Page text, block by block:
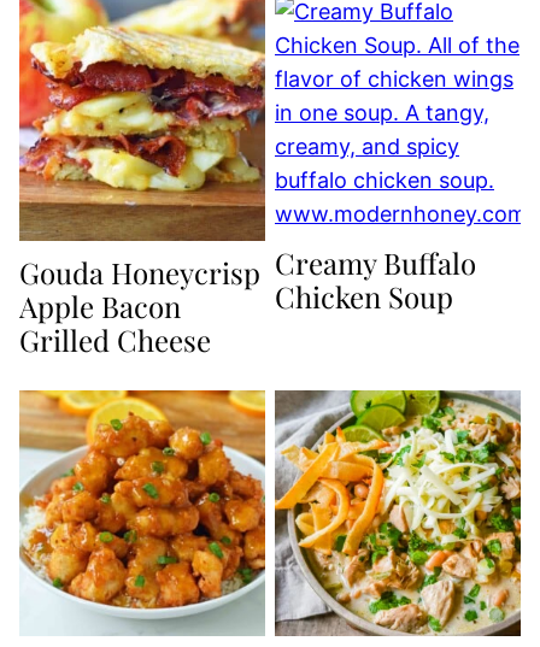
Gouda Honeycrisp
Apple Bacon
Grilled Cheese
Creamy Buffalo
Chicken Soup